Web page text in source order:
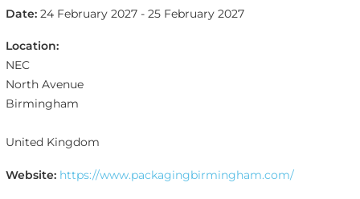
Date:24 February 2027 - 25 February 2027
Location:
NEC
North Avenue
Birmingham
United Kingdom
Website: https://www.packagingbirmingham.com/